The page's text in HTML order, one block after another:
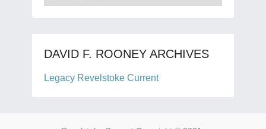
Articles
DAVID F. ROONEY ARCHIVES
Legacy Revelstoke Current